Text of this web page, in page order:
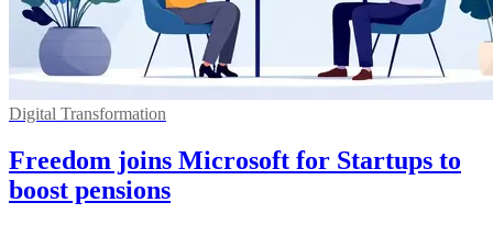
Digital Transformation
Freedom joins Microsoft for Startups to
boost pensions